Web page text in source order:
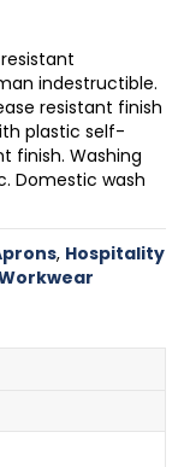
indestructible.
resistant finish
plastic self-
finish. Washing
Domestic wash
, Hospitality